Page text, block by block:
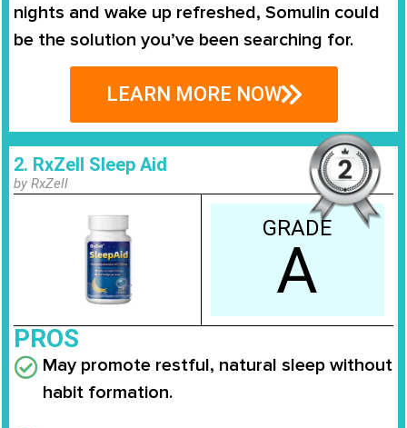
nights and wake up refreshed, Somulin could
be the solution you’ve been searching for.
LEARN MORE NOW
2. RxZell Sleep Aid
by RxZell
GRADE
A
PROS
May promote restful, natural sleep without
habit formation.